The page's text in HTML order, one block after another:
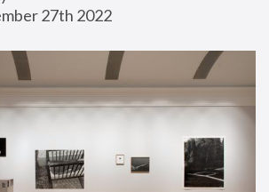
27th 2022